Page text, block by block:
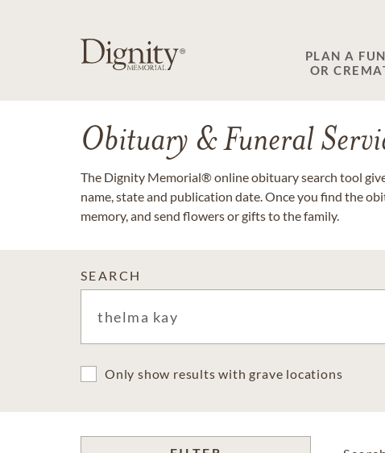
PLAN A
OR
Obituary & Funeral
The Dignity Memorial® online obituary search tool
name, state and publication date. Once you find the
memory, and send flowers or gifts to the family.
SEARCH
Only show results with grave locations